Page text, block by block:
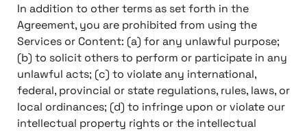
In addition to other terms as set forth in the
Agreement, you are prohibited from using the
Services or Content: (a) for any unlawful purpose;
(b) to solicit others to perform or participate in any
unlawful acts; (c) to violate any international,
federal, provincial or state regulations, rules, laws, or
local ordinances; (d) to infringe upon or violate our
intellectual property rights or the intellectual